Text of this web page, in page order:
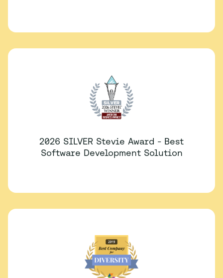
2026 SILVER Stevie Award - Best
Software Development Solution